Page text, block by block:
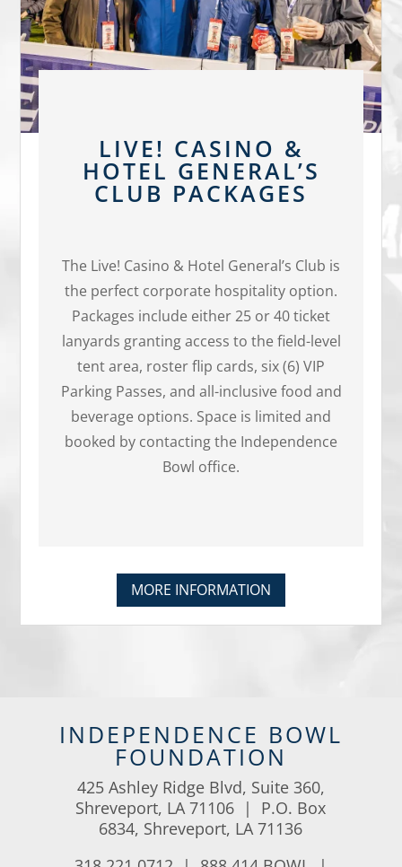
LIVE! CASINO &
HOTEL GENERAL’S
CLUB PACKAGES
The Live! Casino & Hotel General’s Club is
the perfect corporate hospitality option.
Packages include either 25 or 40 ticket
lanyards granting access to the field-level
tent area, roster flip cards, six (6) VIP
Parking Passes, and all-inclusive food and
beverage options. Space is limited and
booked by contacting the Independence
Bowl office.
MORE INFORMATION
INDEPENDENCE BOWL
FOUNDATION
425 Ashley Ridge Blvd, Suite 360,
Shreveport, LA 71106 | P.O. Box
6834, Shreveport, LA 71136